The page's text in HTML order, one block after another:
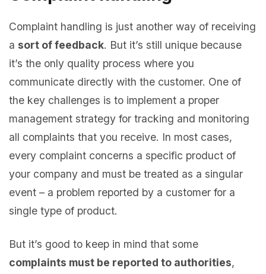
Complaint handling is just another way of receiving
a sort of feedback. But it’s still unique because
it’s the only quality process where you
communicate directly with the customer. One of
the key challenges is to implement a proper
management strategy for tracking and monitoring
all complaints that you receive. In most cases,
every complaint concerns a specific product of
your company and must be treated as a singular
event – a problem reported by a customer for a
single type of product.
But it’s good to keep in mind that some
complaints must be reported to authorities,